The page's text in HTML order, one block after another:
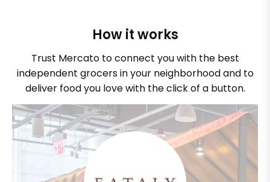
How it works
Trust Mercato to connect you with the best
independent grocers in your neighborhood and to
deliver food you love with the click of a button.